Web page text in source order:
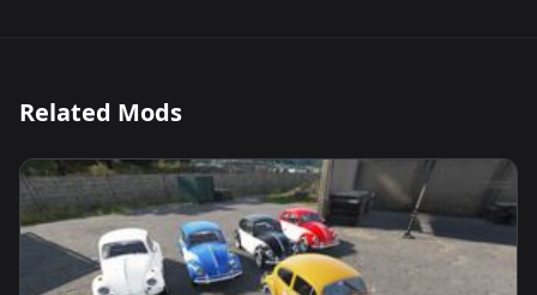
Related Mods